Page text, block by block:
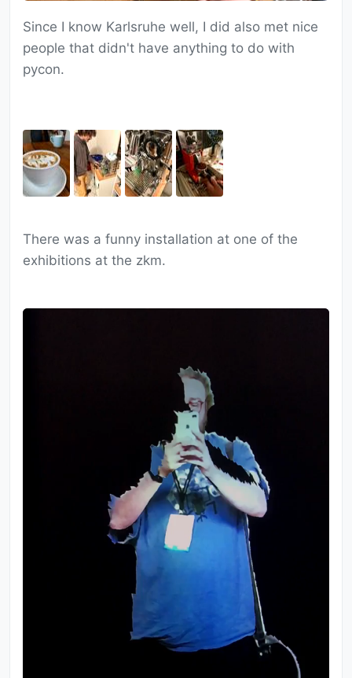
Since I know Karlsruhe well, I did also met nice
people that didn't have anything to do with
pycon.
There was a funny installation at one of the
exhibitions at the zkm.